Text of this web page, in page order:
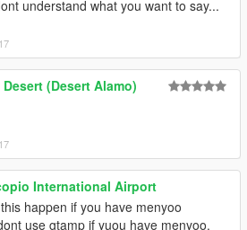
understand what you want to say...
Desert (Desert Alamo)
International Airport
this happen if you have menyoo
use gtamp if yuou have menyoo.